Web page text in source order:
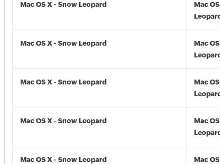
Mac OS X - Snow Leopard
Mac
Mac OS X - Snow Leopard
Mac
Mac OS X - Snow Leopard
Mac
Mac OS X - Snow Leopard
Mac
Mac OS X - Snow Leopard
Mac